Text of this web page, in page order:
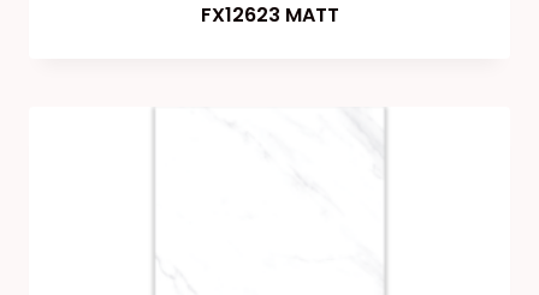
FX12623 MATT